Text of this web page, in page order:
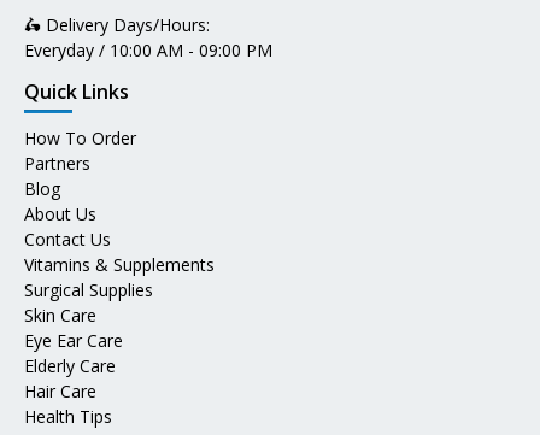
🛵 Delivery Days/Hours:
Everyday / 10:00 AM - 09:00 PM
Quick Links
How To Order
Partners
Blog
About Us
Contact Us
Vitamins & Supplements
Surgical Supplies
Skin Care
Eye Ear Care
Elderly Care
Hair Care
Health Tips